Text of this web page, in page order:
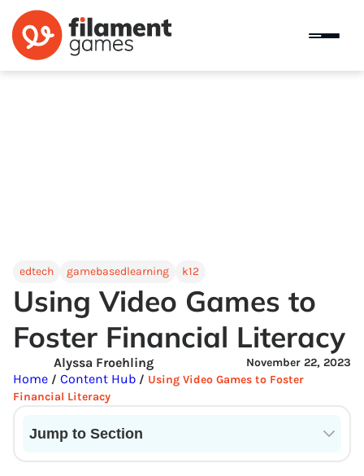
edtech gamebasedlearning k12
Using Video Games to
Foster Financial Literacy
November 22, 2023
Alyssa Froehling
Home / Content Hub / Using Video Games to Foster
Financial Literacy
Jump to Section